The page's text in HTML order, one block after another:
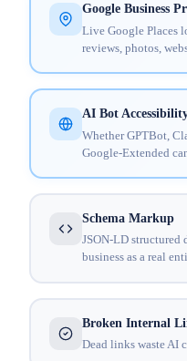
Google Business
Live Google Places
reviews, photos,
AI Bot
Whether GPTBot,
Google-Extended
Schema Markup
JSON-LD
business as a real
Broken Internal
Dead links waste AI